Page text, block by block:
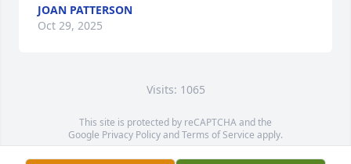
JOAN PATTERSON
Oct 29, 2025
Visits: 1065
This site is protected by reCAPTCHA and the
Google Privacy PolicyandTerms of Service apply.
Service map data ©OpenStreetMapcontributors